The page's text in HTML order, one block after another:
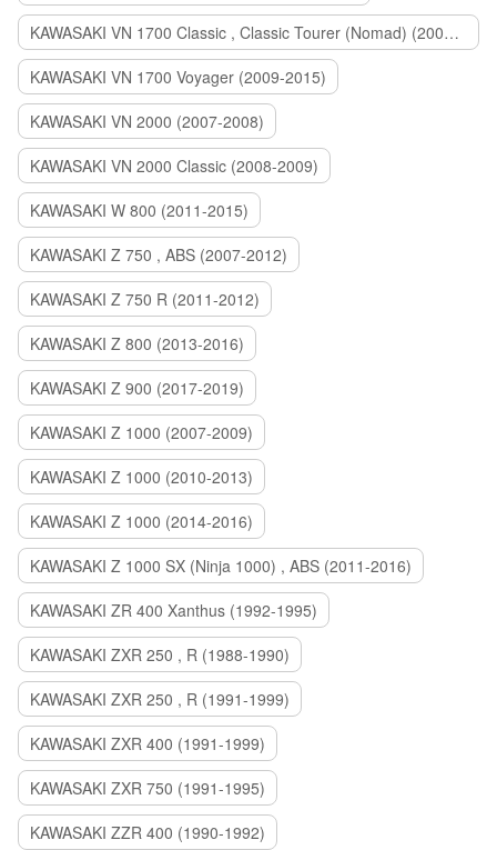
KAWASAKI VN 1700 Classic , Classic Tourer (Nomad) (2009-2014)
KAWASAKI VN 1700 Voyager (2009-2015)
KAWASAKI VN 2000 (2007-2008)
KAWASAKI VN 2000 Classic (2008-2009)
KAWASAKI W 800 (2011-2015)
KAWASAKI Z 750 , ABS (2007-2012)
KAWASAKI Z 750 R (2011-2012)
KAWASAKI Z 800 (2013-2016)
KAWASAKI Z 900 (2017-2019)
KAWASAKI Z 1000 (2007-2009)
KAWASAKI Z 1000 (2010-2013)
KAWASAKI Z 1000 (2014-2016)
KAWASAKI Z 1000 SX (Ninja 1000) , ABS (2011-2016)
KAWASAKI ZR 400 Xanthus (1992-1995)
KAWASAKI ZXR 250 , R (1988-1990)
KAWASAKI ZXR 250 , R (1991-1999)
KAWASAKI ZXR 400 (1991-1999)
KAWASAKI ZXR 750 (1991-1995)
KAWASAKI ZZR 400 (1990-1992)